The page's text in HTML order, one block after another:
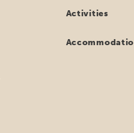
Activities